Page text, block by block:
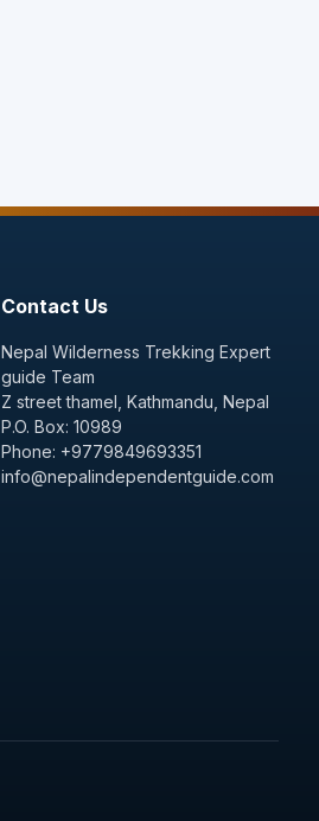
Contact Us
Nepal Wilderness Trekking Expert
guide Team
Z street thamel, Kathmandu, Nepal
P.O. Box: 10989
Phone: +9779849693351
info@nepalindependentguide.com